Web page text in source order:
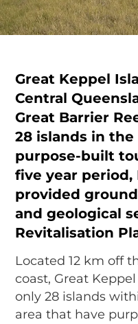
Great Keppel
Central
Great Barrier
28 islands in
purpose-built
five year period,
provided
and geological
Revitalisation
Located 12 km off
coast, Great
only 28 islands
area that have